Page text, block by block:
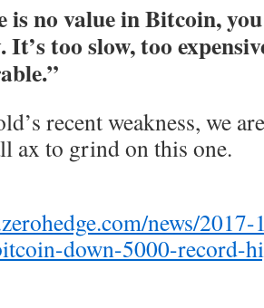
is no value in Bitcoin,
It’s too slow, too
recent weakness, we
ax to grind on this one.
news/
down-5000-record-